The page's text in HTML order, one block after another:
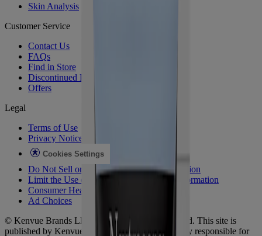
Skin Analysis
Customer Service
Contact Us
FAQs
Find in Store
Discontinued Products
Offers
Legal
Terms of Use
Privacy Notice
Cookies Settings
Do Not Sell or Share My Personal Information
Limit the Use of My Sensitive Personal Information
Consumer Health Data
Ad Choices​
© Kenvue Brands LLC 2026. All Rights Reserved. This site is
published by Kenvue Brands LLC, which is solely responsible for